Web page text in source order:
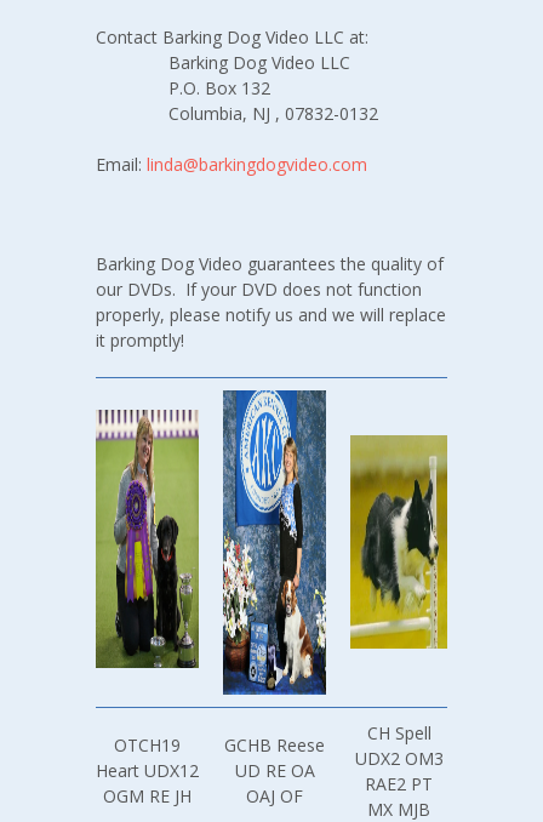
Contact Barking Dog Video LLC at:
Barking Dog Video LLC
P.O. Box 132
Columbia, NJ , 07832-0132
Email: linda@barkingdogvideo.com
Barking Dog Video guarantees the quality of
our DVDs. If your DVD does not function
properly, please notify us and we will replace
it promptly!
OTCH19
Heart UDX12
OGM RE JH
GCHB Reese
UD RE OA
OAJ OF
CH Spell
UDX2 OM3
RAE2 PT
MX MJB